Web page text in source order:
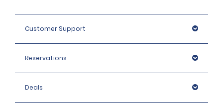
https://www.gov.uk/driving-abroad
Customer Support
Reservations
Deals